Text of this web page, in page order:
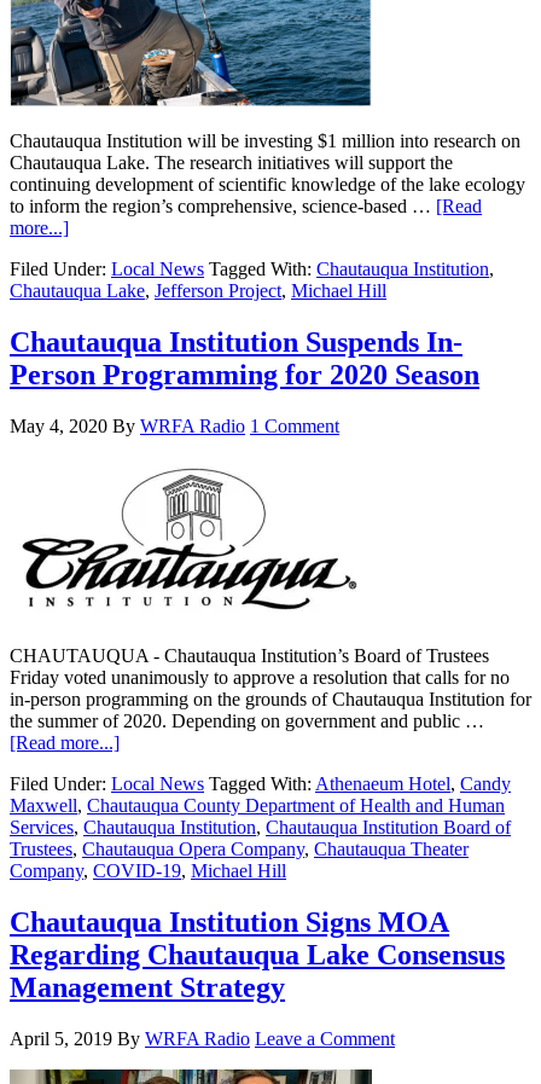
Chautauqua Institution will be investing $1 million into research on
Chautauqua Lake. The research initiatives will support the
continuing development of scientific knowledge of the lake ecology
to inform the region’s comprehensive, science-based … [Read
more...]
Filed Under: Local News Tagged With: Chautauqua Institution,
Chautauqua Lake, Jefferson Project, Michael Hill
Chautauqua Institution Suspends In-
Person Programming for 2020 Season
May 4, 2020 By WRFA Radio 1 Comment
CHAUTAUQUA - Chautauqua Institution’s Board of Trustees
Friday voted unanimously to approve a resolution that calls for no
in-person programming on the grounds of Chautauqua Institution for
the summer of 2020. Depending on government and public …
[Read more...]
Filed Under: Local News Tagged With: Athenaeum Hotel, Candy
Maxwell, Chautauqua County Department of Health and Human
Services, Chautauqua Institution, Chautauqua Institution Board of
Trustees, Chautauqua Opera Company, Chautauqua Theater
Company, COVID-19, Michael Hill
Chautauqua Institution Signs MOA
Regarding Chautauqua Lake Consensus
Management Strategy
April 5, 2019 By WRFA Radio Leave a Comment